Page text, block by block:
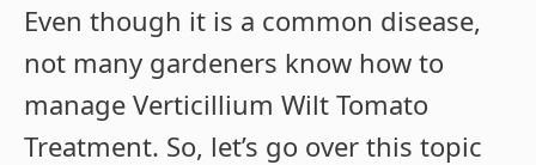
Even though it is a common disease,
not many gardeners know how to
manage Verticillium Wilt Tomato
Treatment. So, let’s go over this topic